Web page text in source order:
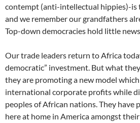
contempt (anti-intellectual hippies)-is
and we remember our grandfathers
Top-down democracies hold little
Our trade leaders return to Africa
democratic” investment. But what
they are promoting a new model
international corporate profits while
peoples of African nations. They have
here at home in America amongst